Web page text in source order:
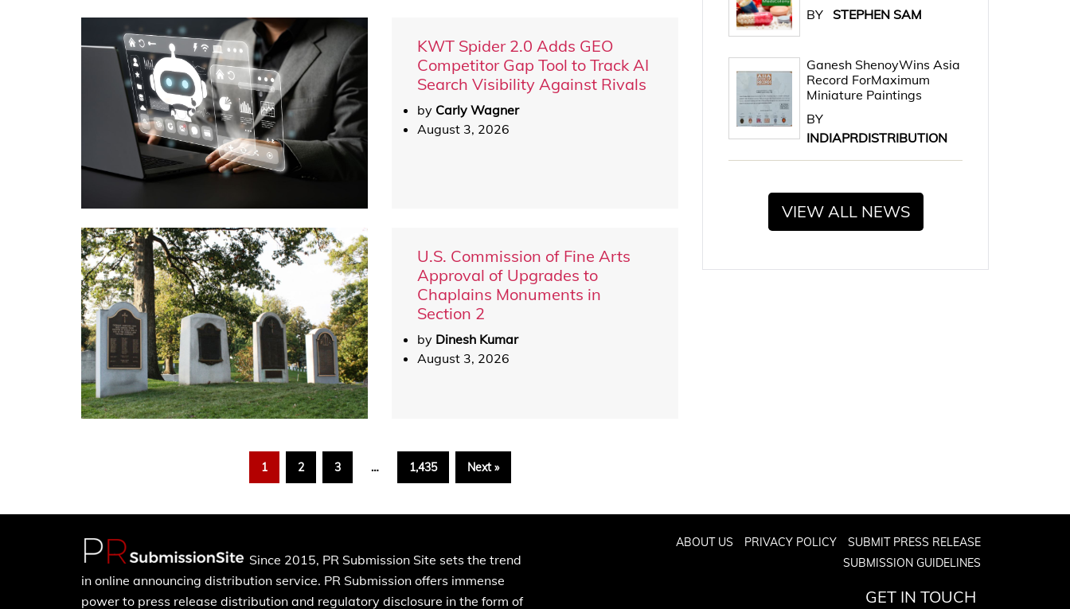
KWT Spider 2.0 Adds GEO
Competitor Gap Tool to Track AI
Search Visibility Against Rivals
by Carly Wagner
August 3, 2026
U.S. Commission of Fine Arts
Approval of Upgrades to
Chaplains Monuments in
Section 2
by Dinesh Kumar
August 3, 2026
1 2 3 … 1,435 Next »
BY STEPHEN SAM
Ganesh ShenoyWins Asia
Record ForMaximum
Miniature Paintings
BY
INDIAPRDISTRIBUTION
VIEW ALL NEWS
Since 2015, PR Submission Site sets the trend
in online announcing distribution service. PR Submission offers immense
power to press release distribution and regulatory disclosure in the form of
ABOUT US PRIVACY POLICY
SUBMIT PRESS RELEASE
SUBMISSION GUIDELINES
GET IN TOUCH